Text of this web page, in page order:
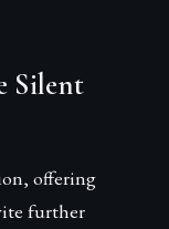
Silent
offering
further